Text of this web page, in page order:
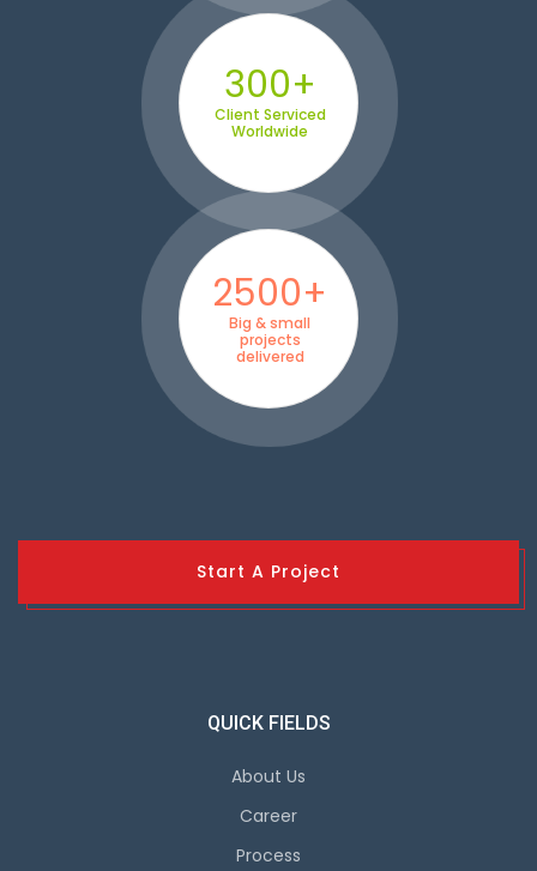
300+
Client Serviced
Worldwide
2500+
Big & small
projects
delivered
Start A Project
QUICK FIELDS
About Us
Career
Process